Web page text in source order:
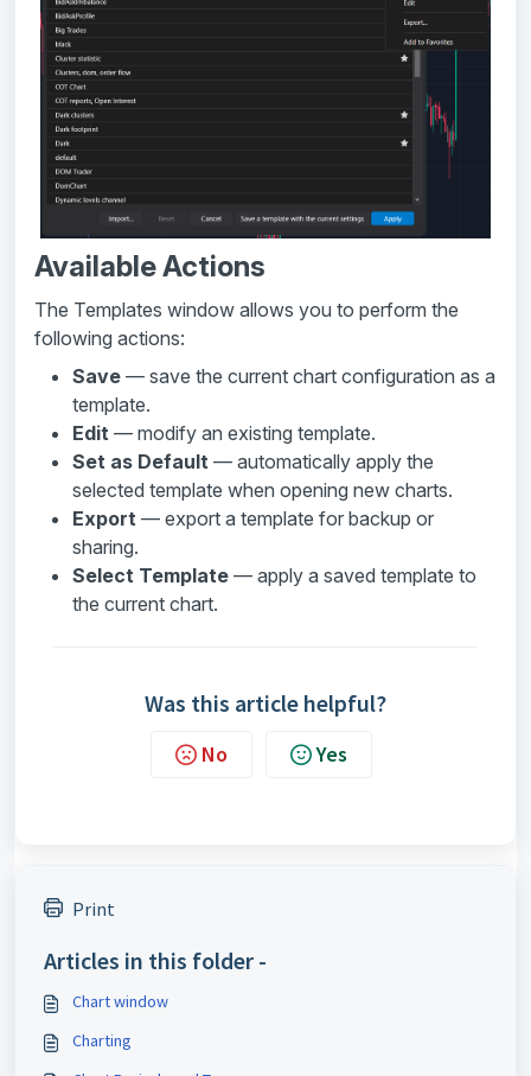
Available Actions
The Templates window allows you to perform the
following actions:
Save — save the current chart configuration as a
template.
Edit — modify an existing template.
Set as Default — automatically apply the
selected template when opening new charts.
Export — export a template for backup or
sharing.
Select Template — apply a saved template to
the current chart.
Was this article helpful?
No Yes
Print
Articles in this folder -
Chart window
Charting